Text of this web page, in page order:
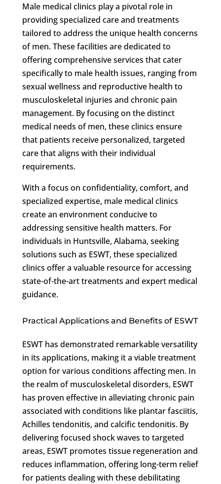
Male medical clinics play a pivotal role in
providing specialized care and treatments
tailored to address the unique health concerns
of men. These facilities are dedicated to
offering comprehensive services that cater
specifically to male health issues, ranging from
sexual wellness and reproductive health to
musculoskeletal injuries and chronic pain
management. By focusing on the distinct
medical needs of men, these clinics ensure
that patients receive personalized, targeted
care that aligns with their individual
requirements.
With a focus on confidentiality, comfort, and
specialized expertise, male medical clinics
create an environment conducive to
addressing sensitive health matters. For
individuals in Huntsville, Alabama, seeking
solutions such as ESWT, these specialized
clinics offer a valuable resource for accessing
state-of-the-art treatments and expert medical
guidance.
Practical Applications and Benefits of ESWT
ESWT has demonstrated remarkable versatility
in its applications, making it a viable treatment
option for various conditions affecting men. In
the realm of musculoskeletal disorders, ESWT
has proven effective in alleviating chronic pain
associated with conditions like plantar fasciitis,
Achilles tendonitis, and calcific tendonitis. By
delivering focused shock waves to targeted
areas, ESWT promotes tissue regeneration and
reduces inflammation, offering long-term relief
for patients dealing with these debilitating